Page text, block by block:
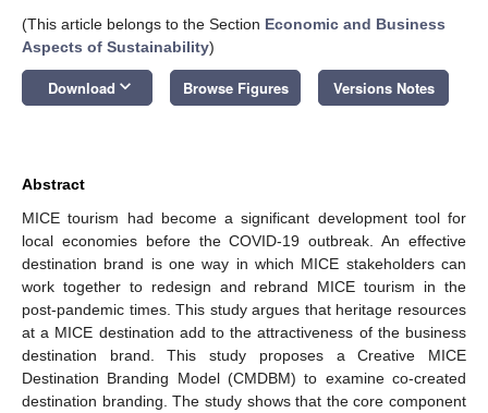
(This article belongs to the Section Economic and Business
Aspects of Sustainability)
Download keyboard_arrow_down Browse Figures Versions Notes
Abstract
MICE tourism had become a significant development tool for
local economies before the COVID-19 outbreak. An effective
destination brand is one way in which MICE stakeholders can
work together to redesign and rebrand MICE tourism in the
post-pandemic times. This study argues that heritage resources
at a MICE destination add to the attractiveness of the business
destination brand. This study proposes a Creative MICE
Destination Branding Model (CMDBM) to examine co-created
destination branding. The study shows that the core component